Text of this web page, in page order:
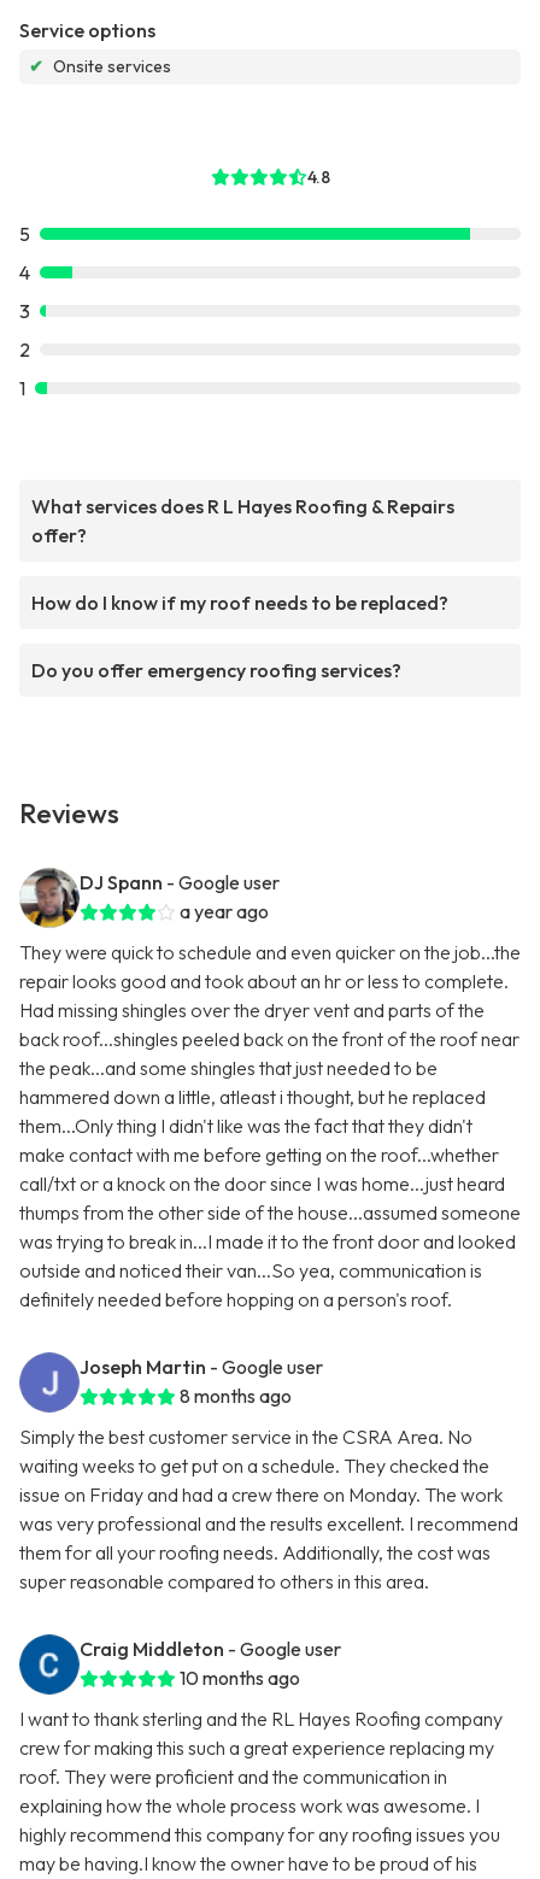
Service options
✔ Onsite services
4.8
5
4
3
2
1
What services does R L Hayes Roofing & Repairs
offer?
How do I know if my roof needs to be replaced?
Do you offer emergency roofing services?
Reviews
DJ Spann - Google user
a year ago
They were quick to schedule and even quicker on the job...the
repair looks good and took about an hr or less to complete.
Had missing shingles over the dryer vent and parts of the
back roof...shingles peeled back on the front of the roof near
the peak...and some shingles that just needed to be
hammered down a little, atleast i thought, but he replaced
them...Only thing I didn't like was the fact that they didn't
make contact with me before getting on the roof...whether
call/txt or a knock on the door since I was home...just heard
thumps from the other side of the house...assumed someone
was trying to break in...I made it to the front door and looked
outside and noticed their van...So yea, communication is
definitely needed before hopping on a person's roof.
Joseph Martin - Google user
8 months ago
Simply the best customer service in the CSRA Area. No
waiting weeks to get put on a schedule. They checked the
issue on Friday and had a crew there on Monday. The work
was very professional and the results excellent. I recommend
them for all your roofing needs. Additionally, the cost was
super reasonable compared to others in this area.
Craig Middleton - Google user
10 months ago
I want to thank sterling and the RL Hayes Roofing company
crew for making this such a great experience replacing my
roof. They were proficient and the communication in
explaining how the whole process work was awesome. I
highly recommend this company for any roofing issues you
may be having.I know the owner have to be proud of his